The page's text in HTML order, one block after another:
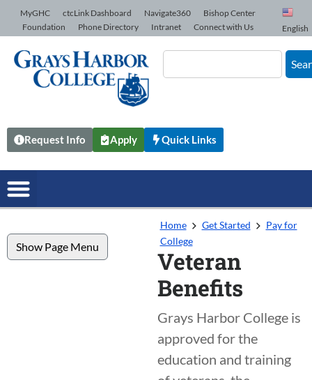
Skip to Content
MyGHC ctcLink Dashboard Navigate360
Bishop Center
Foundation
Phone Directory Intranet Connect with Us English
Request Info Apply Quick Links
Show Page Menu
Home Get Started
Pay for
College
Veteran
Benefits
Grays Harbor College is
approved for the
education and training